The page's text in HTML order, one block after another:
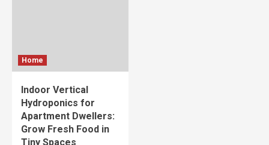
Home
Indoor Vertical
Hydroponics for
Apartment Dwellers:
Grow Fresh Food in
Tiny Spaces